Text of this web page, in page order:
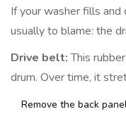
If your washer fills and
usually to blame: the
Drive belt:This
drum. Over time, it
Remove the back